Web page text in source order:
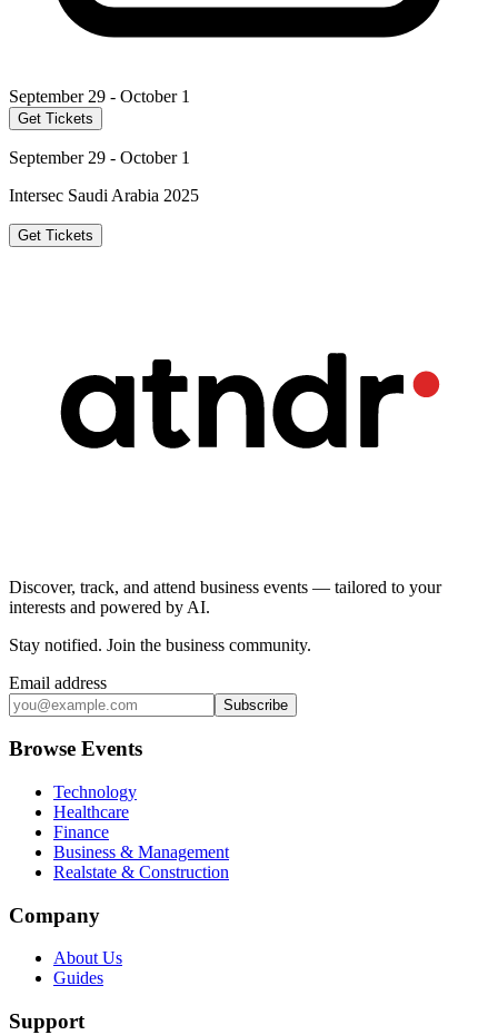
September 29 - October 1
Get Tickets
September 29 - October 1
Intersec Saudi Arabia 2025
Get Tickets
Discover, track, and attend business events — tailored to your
interests and powered by AI.
Stay notified. Join the business community.
Email address
Subscribe
Browse Events
Technology
Healthcare
Finance
Business & Management
Realstate & Construction
Company
About Us
Guides
Support